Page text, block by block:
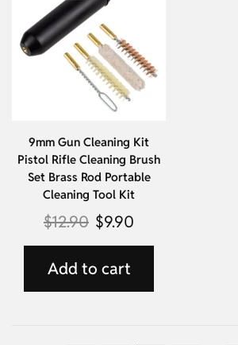
9mm Gun Cleaning Kit
Pistol Rifle Cleaning Brush
Set Brass Rod Portable
Cleaning Tool Kit
$12.90 $9.90
Add to cart